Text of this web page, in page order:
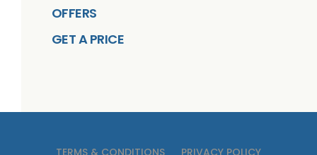
OFFERS
GET A PRICE
TERMS & CONDITIONS PRIVACY POLICY